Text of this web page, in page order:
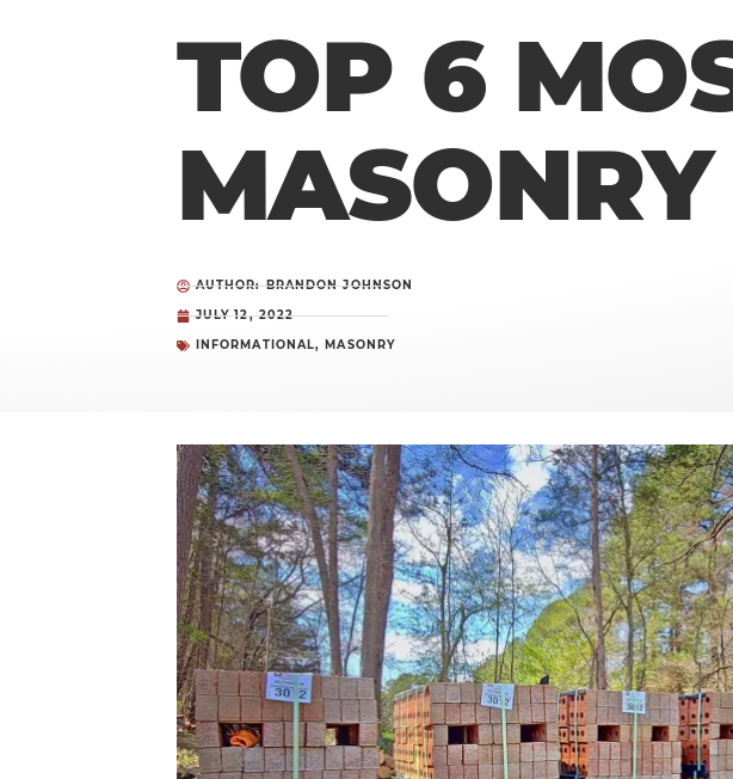
TOP 6
AUTHOR: BRANDON JOHNSON
JULY 12, 2022
INFORMATIONAL, MASONRY